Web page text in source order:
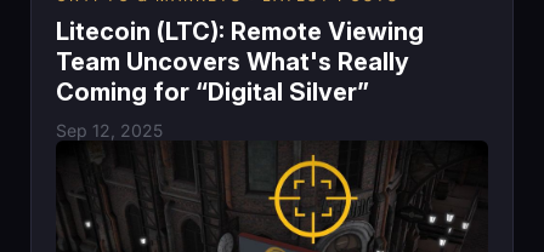
Litecoin (LTC): Remote Viewing
Team Uncovers What's Really
Coming for “Digital Silver”
Sep 12, 2025